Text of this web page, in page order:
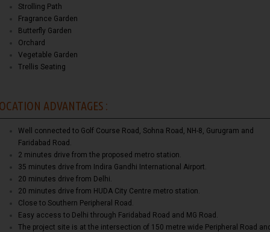
Strolling Path
Fragrance Garden
Butterfly Garden
Orchard
Vegetable Garden
Trellis Seating
ADVANTAGES :
Well connected to Golf Course Road, Sohna Road, NH-8, Gurugram and
Faridabad Road.
2 minutes drive from the proposed metro station.
35 minutes drive from Indira Gandhi International Airport.
20 minutes drive from Delhi.
20 minutes drive from HUDA City Centre metro station.
Close to Southern Peripheral Road.
Easy access to Delhi through Faridabad Road and MG Road.
The project site is at the intersection of 150 metre wide Peripheral Road